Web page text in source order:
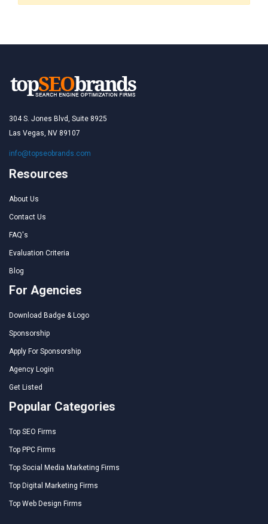
304 S. Jones Blvd, Suite 8925
Las Vegas, NV 89107
info@topseobrands.com
Resources
About Us
Contact Us
FAQ's
Evaluation Criteria
Blog
For Agencies
Download Badge & Logo
Sponsorship
Apply For Sponsorship
Agency Login
Get Listed
Popular Categories
Top SEO Firms
Top PPC Firms
Top Social Media Marketing Firms
Top Digital Marketing Firms
Top Web Design Firms